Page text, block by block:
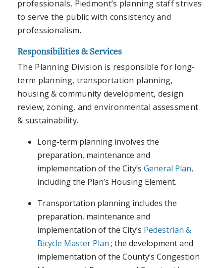
professionals, Piedmont’s planning staff strives
to serve the public with consistency and
professionalism.
Responsibilities & Services
The Planning Division is responsible for long-
term planning, transportation planning,
housing & community development, design
review, zoning, and environmental assessment
& sustainability.
Long-term planning involves the
preparation, maintenance and
implementation of the City’s General Plan,
including the Plan’s Housing Element.
Transportation planning includes the
preparation, maintenance and
implementation of the City’s Pedestrian &
Bicycle Master Plan ; the development and
implementation of the County’s Congestion